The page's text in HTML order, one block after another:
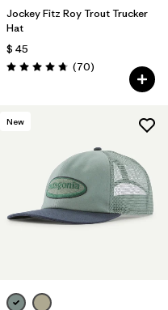
Jockey Fitz Roy Trout Trucker
Hat
$ 45
Valoración: 4.8 / 5
(70Comentarios
)
New